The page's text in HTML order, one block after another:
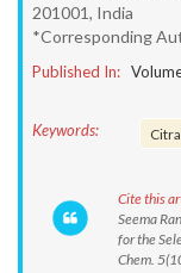
201001, India
*Corresponding
Published In:
Keywords:
Cite this
Seema
for the
Chem.